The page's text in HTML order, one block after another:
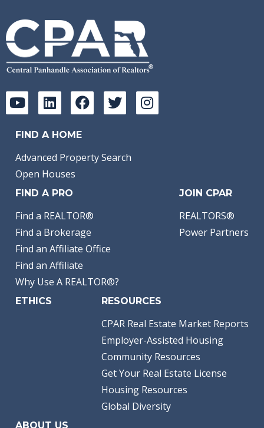
FIND A HOME
Advanced Property Search
Open Houses
FIND A PRO
Find a REALTOR®
Find a Brokerage
Find an Affiliate Office
Find an Affiliate
Why Use A REALTOR®?
JOIN CPAR
REALTORS®
Power Partners
ETHICS RESOURCES
CPAR Real Estate Market Reports
Employer-Assisted Housing
Community Resources
Get Your Real Estate License
Housing Resources
Global Diversity
ABOUT US